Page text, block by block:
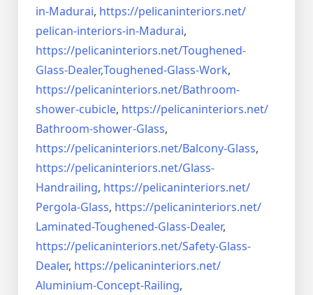
in-Madurai, https://pelicaninteriors.net/
pelican-interiors-in-Madurai,
https://pelicaninteriors.net/Toughened-
Glass-Dealer,Toughened-Glass-Work,
https://pelicaninteriors.net/Bathroom-
shower-cubicle, https://pelicaninteriors.net/
Bathroom-shower-Glass,
https://pelicaninteriors.net/Balcony-Glass,
https://pelicaninteriors.net/Glass-
Handrailing, https://pelicaninteriors.net/
Pergola-Glass, https://pelicaninteriors.net/
Laminated-Toughened-Glass-Dealer,
https://pelicaninteriors.net/Safety-Glass-
Dealer, https://pelicaninteriors.net/
Aluminium-Concept-Railing,